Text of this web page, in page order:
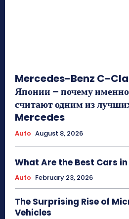
Mercedes-Benz C-
Японии – почему
считают одним из
Mercedes
Auto August 8, 2026
What Are the Best Cars
Auto February 23, 2026
The Surprising Rise of
Vehicles